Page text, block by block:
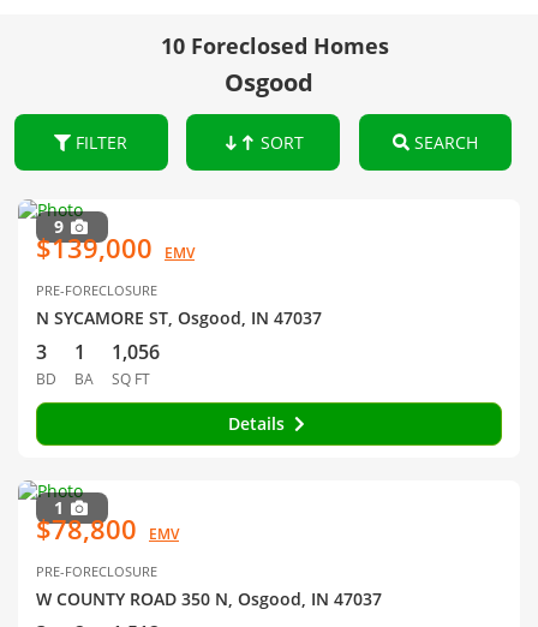
10 Foreclosed Homes
Osgood
FILTER SORT SEARCH
9
$139,000 EMV
PRE-FORECLOSURE
N SYCAMORE ST, Osgood, IN 47037
3
BD
1
BA
1,056
SQ FT
Details
1
$78,800 EMV
PRE-FORECLOSURE
W COUNTY ROAD 350 N, Osgood, IN 47037